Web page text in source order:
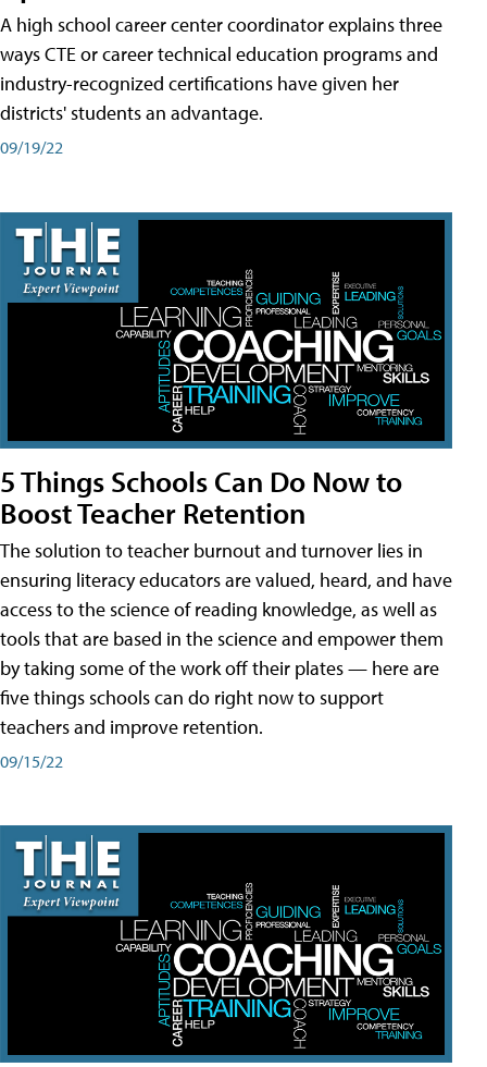
A high school career center coordinator explains three
ways CTE or career technical education programs and
industry-recognized certifications have given her
districts' students an advantage.
09/19/22
5 Things Schools Can Do Now to
Boost Teacher Retention
The solution to teacher burnout and turnover lies in
ensuring literacy educators are valued, heard, and have
access to the science of reading knowledge, as well as
tools that are based in the science and empower them
by taking some of the work off their plates — here are
five things schools can do right now to support
teachers and improve retention.
09/15/22